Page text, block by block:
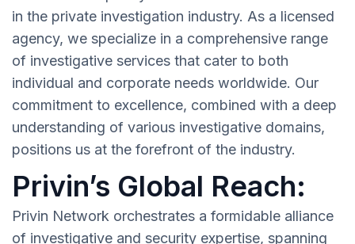
in the private investigation industry. As a licensed
agency, we specialize in a comprehensive range
of investigative services that cater to both
individual and corporate needs worldwide. Our
commitment to excellence, combined with a deep
understanding of various investigative domains,
positions us at the forefront of the industry.
Privin’s Global Reach:
Privin Network orchestrates a formidable alliance
of investigative and security expertise, spanning